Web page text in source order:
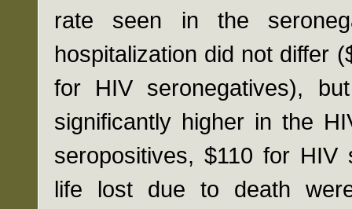
rate seen in the
hospitalization did not differ
for HIV seronegatives),
significantly higher in the
seropositives, $110 for HIV
life lost due to death